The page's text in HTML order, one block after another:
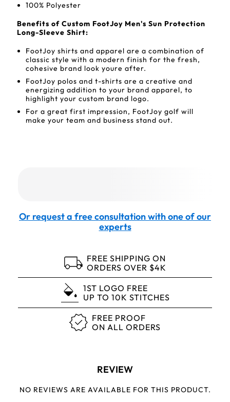
100% Polyester
Benefits of Custom FootJoy Men's Sun Protection
Long-Sleeve Shirt:
FootJoy shirts and apparel are a combination of
classic style with a modern finish for the fresh,
cohesive brand look youre after.
FootJoy polos and t-shirts are a creative and
energizing addition to your brand apparel, to
highlight your custom brand logo.
For a great first impression, FootJoy golf will
make your team and business stand out.
Or request a free consultation with one of our
experts
FREE SHIPPING ON
ORDERS OVER $4K
1ST LOGO FREE
UP TO 10K STITCHES
FREE PROOF
ON ALL ORDERS
REVIEW
NO REVIEWS ARE AVAILABLE FOR THIS PRODUCT.